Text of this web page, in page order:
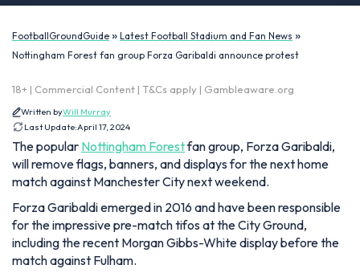
FootballGroundGuide » Latest Football Stadium and Fan News »
Nottingham Forest fan group Forza Garibaldi announce protest
18+ | Commercial Content | T&Cs apply | Gambleaware.org
Written byWill Murray
Last Update:April 17, 2024
The popular Nottingham Forestfan group, Forza Garibaldi,
will remove flags, banners, and displays for the next home
match against Manchester City next weekend.
Forza Garibaldi emerged in 2016 and have been responsible
for the impressive pre-match tifos at the City Ground,
including the recent Morgan Gibbs-White display before the
match against Fulham.